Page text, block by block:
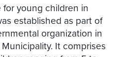
young children in
established as part of
organization in
It comprises